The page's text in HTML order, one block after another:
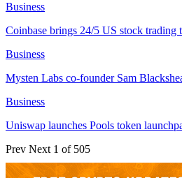
Business
Coinbase brings 24/5 US stock
Business
Mysten Labs co-founder Sam
Business
Uniswap launches Pools token
Prev Next 1 of 505